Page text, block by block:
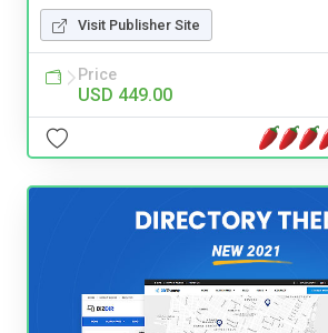
Visit Publisher Site
Price
USD 449.00